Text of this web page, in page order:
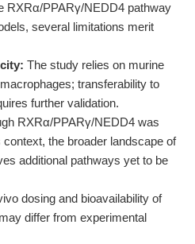
RXRα/PPARγ/NEDD4 pathway
several limitations merit
The study relies on murine
transferability to
further validation.
RXRα/PPARγ/NEDD4 was
the broader landscape of
additional pathways yet to be
dosing and bioavailability of
differ from experimental